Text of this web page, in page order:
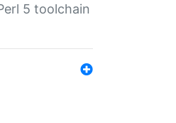
5 toolchain